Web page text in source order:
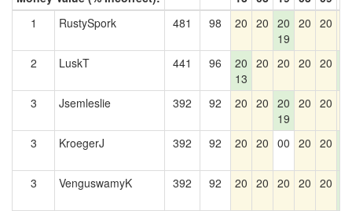
1
RustySpork 481 98 20 20 20
19
20 20
2 LuskT 441 96
20
13
20 20 20 20
3
Jsemleslie 392 92 20 20 20
19
20 20
3 KroegerJ 392 92 20 20 00 20 20
3
VenguswamyK 392 92 20 20 20 20 20